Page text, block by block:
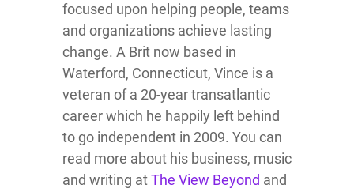
focused upon helping people, teams
and organizations achieve lasting
change. A Brit now based in
Waterford, Connecticut, Vince is a
veteran of a 20-year transatlantic
career which he happily left behind
to go independent in 2009. You can
read more about his business, music
and writing atThe View Beyond and